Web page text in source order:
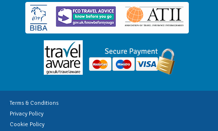
Terms & Conditions
Privacy Policy
Cookie Policy